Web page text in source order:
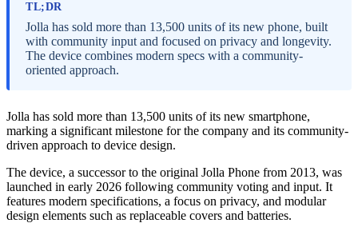
TL;DR
Jolla has sold more than 13,500 units of its new phone, built
with community input and focused on privacy and longevity.
The device combines modern specs with a community-
oriented approach.
Jolla has sold more than 13,500 units of its new smartphone,
marking a significant milestone for the company and its community-
driven approach to device design.
The device, a successor to the original Jolla Phone from 2013, was
launched in early 2026 following community voting and input. It
features modern specifications, a focus on privacy, and modular
design elements such as replaceable covers and batteries.